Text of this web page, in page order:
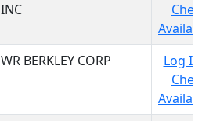
INC
WR BERKLEY CORP
Log